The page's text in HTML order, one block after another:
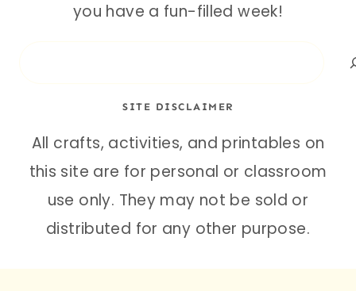
you have a fun-filled week!
SITE DISCLAIMER
All crafts, activities, and printables on
this site are for personal or classroom
use only. They may not be sold or
distributed for any other purpose.